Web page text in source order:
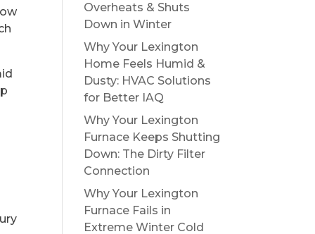
Overheats & Shuts
Down in Winter
Why Your Lexington
Home Feels Humid &
Dusty: HVAC Solutions
for Better IAQ
Why Your Lexington
Furnace Keeps Shutting
Down: The Dirty Filter
Connection
Why Your Lexington
Furnace Fails in
Extreme Winter Cold